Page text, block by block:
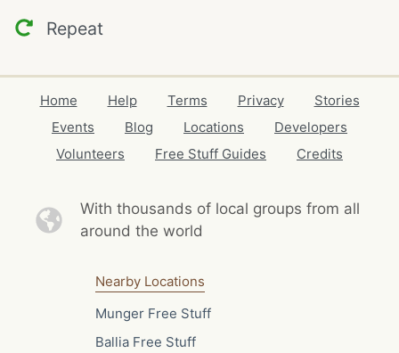
Repeat
Home Help Terms Privacy
Stories
Events
Blog Locations
Developers
Volunteers
Free Stuff Guides Credits
With thousands of local groups from all
around the world
Nearby Locations
Munger Free Stuff
Ballia Free Stuff